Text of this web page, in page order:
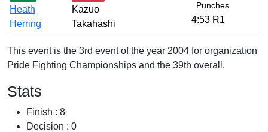
Heath
Herring
Kazuo
Takahashi
Punches
4:53 R1
This event is the 3rd event of the year 2004 for organization
Pride Fighting Championships and the 39th overall.
Stats
Finish : 8
Decision : 0